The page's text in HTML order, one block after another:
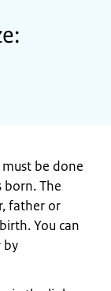
be done
The
father or
You can
by